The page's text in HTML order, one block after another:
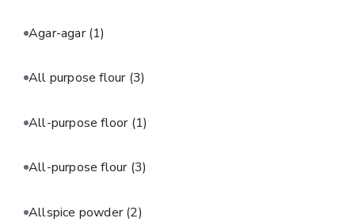
Agar-agar(1)
All purpose flour (3)
All-purpose floor (1)
All-purpose flour (3)
Allspice powder(2)